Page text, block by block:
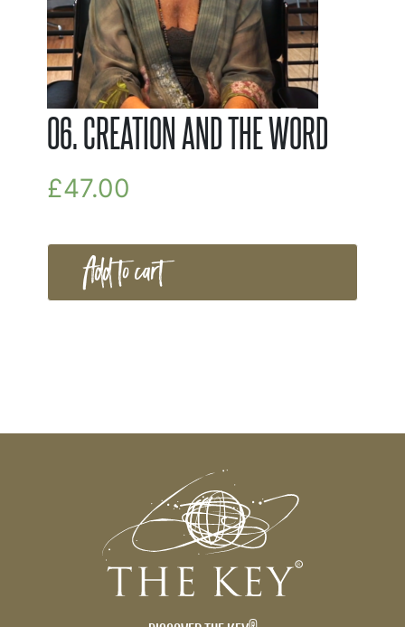
06. CREATION AND THE WORD
£47.00
Add to cart